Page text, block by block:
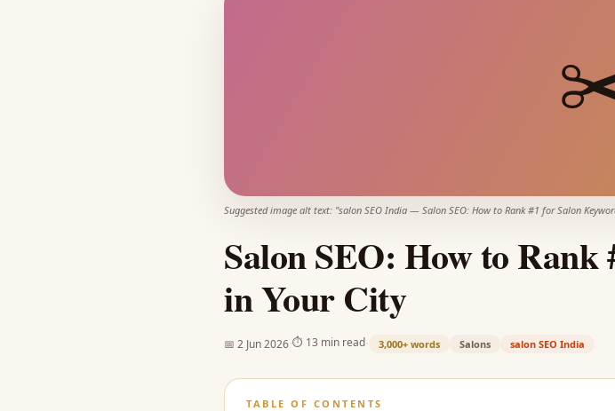
Suggested image alt text: "salon SEO India — Salon SEO: How to Rank #1 for Salon
Salon SEO: How to
in Your City
📅 2 Jun 2026 ⏱ 13 min read 3,000+ words Salons salon SEO India
TABLE OF CONTENTS